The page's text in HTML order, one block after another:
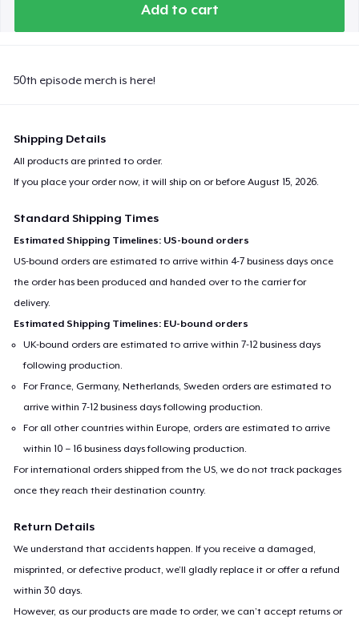
Add to cart
50th episode merch is here!
Shipping Details
All products are printed to order.
If you place your order now, it will ship on or beforeAugust 15, 2026
Standard Shipping Times
Estimated Shipping Timelines: US-bound orders
US-bound orders are estimated to arrive within 4-7 business days once
the order has been produced and handed over to the carrier for
delivery.
Estimated Shipping Timelines: EU-bound orders
UK-bound orders are estimated to arrive within 7-12 business days
following production.
For France, Germany, Netherlands, Sweden orders are estimated to
arrive within 7-12 business days following production.
For all other countries within Europe, orders are estimated to arrive
within 10 – 16 business days following production.
For international orders shipped from the US, we do not track packages
once they reach their destination country.
Return Details
We understand that accidents happen. If you receive a damaged,
misprinted, or defective product, we’ll gladly replace it or offer a refund
within 30 days.
However, as our products are made to order, we can’t accept returns or